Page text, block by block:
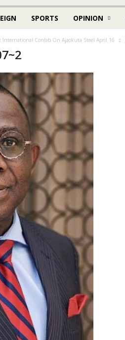
SPORTS OPINION
International Confab On Ajaokuta Steel April 16